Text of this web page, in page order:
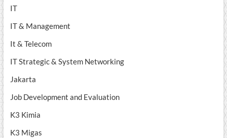
IT
IT & Management
It & Telecom
IT Strategic & System Networking
Jakarta
Job Development and Evaluation
K3 Kimia
K3 Migas